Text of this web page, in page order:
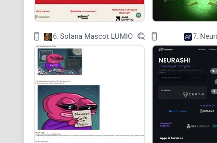
6. Solana Mascot LUMIO 7.